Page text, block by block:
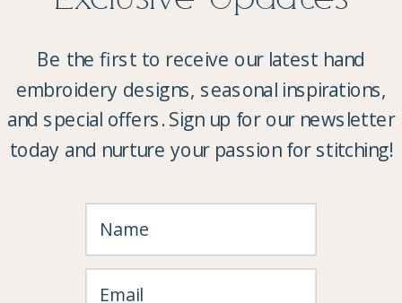
Be the first to receive our latest hand
embroidery designs, seasonal inspirations,
and special offers. Sign up for our newsletter
today and nurture your passion for stitching!